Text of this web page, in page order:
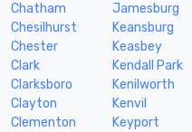
Chatham
Chesilhurst
Chester
Clark
Clarksboro
Clayton
Clementon
Jamesburg
Keansburg
Keasbey
Kendall Park
Kenilworth
Kenvil
Keyport